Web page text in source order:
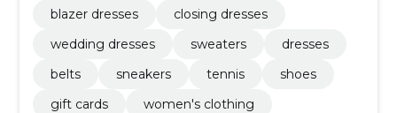
blazer dresses
closing dresses
wedding dresses
sweaters
dresses
belts
sneakers tennis
shoes
gift cards
women's clothing